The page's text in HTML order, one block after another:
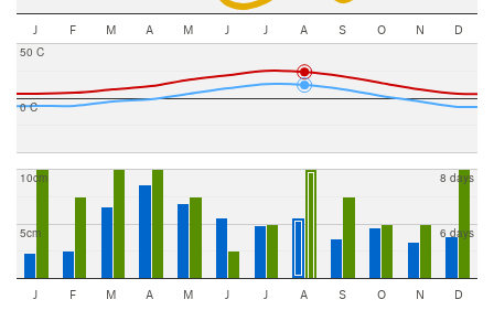
J F M A M J J A S O N D
0 C
50 C
5cm
10cm
6 days
8 days
J F M A M J J A S O N D